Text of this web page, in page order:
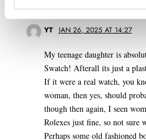
YT JAN 26, 2025 AT 14:27
My teenage daughter is
Swatch! Afterall its just a
If it were a real watch, you
woman, then yes, should
though then again, I seen
Rolexes just fine, so not sure
Perhaps some old fashioned